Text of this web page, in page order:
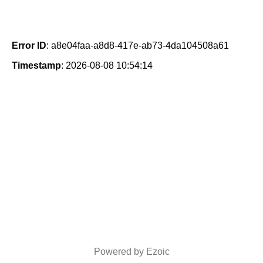
Error ID: a8e04faa-a8d8-417e-ab73-4da104508a61
Timestamp: 2026-08-08 10:54:14
Powered by Ezoic